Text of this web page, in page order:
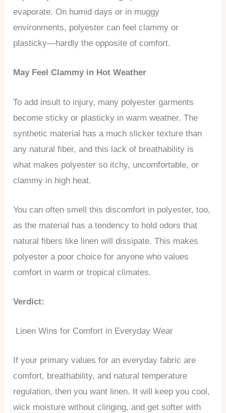
evaporate. On humid days or in muggy
environments, polyester can feel clammy or
plasticky—hardly the opposite of comfort.
May Feel Clammy in Hot Weather
To add insult to injury, many polyester garments
become sticky or plasticky in warm weather. The
synthetic material has a much slicker texture than
any natural fiber, and this lack of breathability is
what makes polyester so itchy, uncomfortable, or
clammy in high heat.
You can often smell this discomfort in polyester, too,
as the material has a tendency to hold odors that
natural fibers like linen will dissipate. This makes
polyester a poor choice for anyone who values
comfort in warm or tropical climates.
Verdict:
Linen Wins for Comfort in Everyday Wear
If your primary values for an everyday fabric are
comfort, breathability, and natural temperature
regulation, then you want linen. It will keep you cool,
wick moisture without clinging, and get softer with